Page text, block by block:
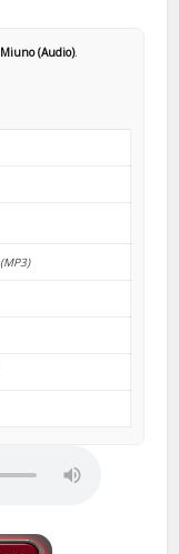
Miuno (Audio).